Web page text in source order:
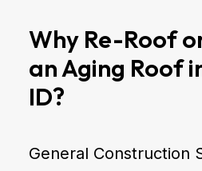
Why Re-Roof
an Aging Roof
ID?
General Construction